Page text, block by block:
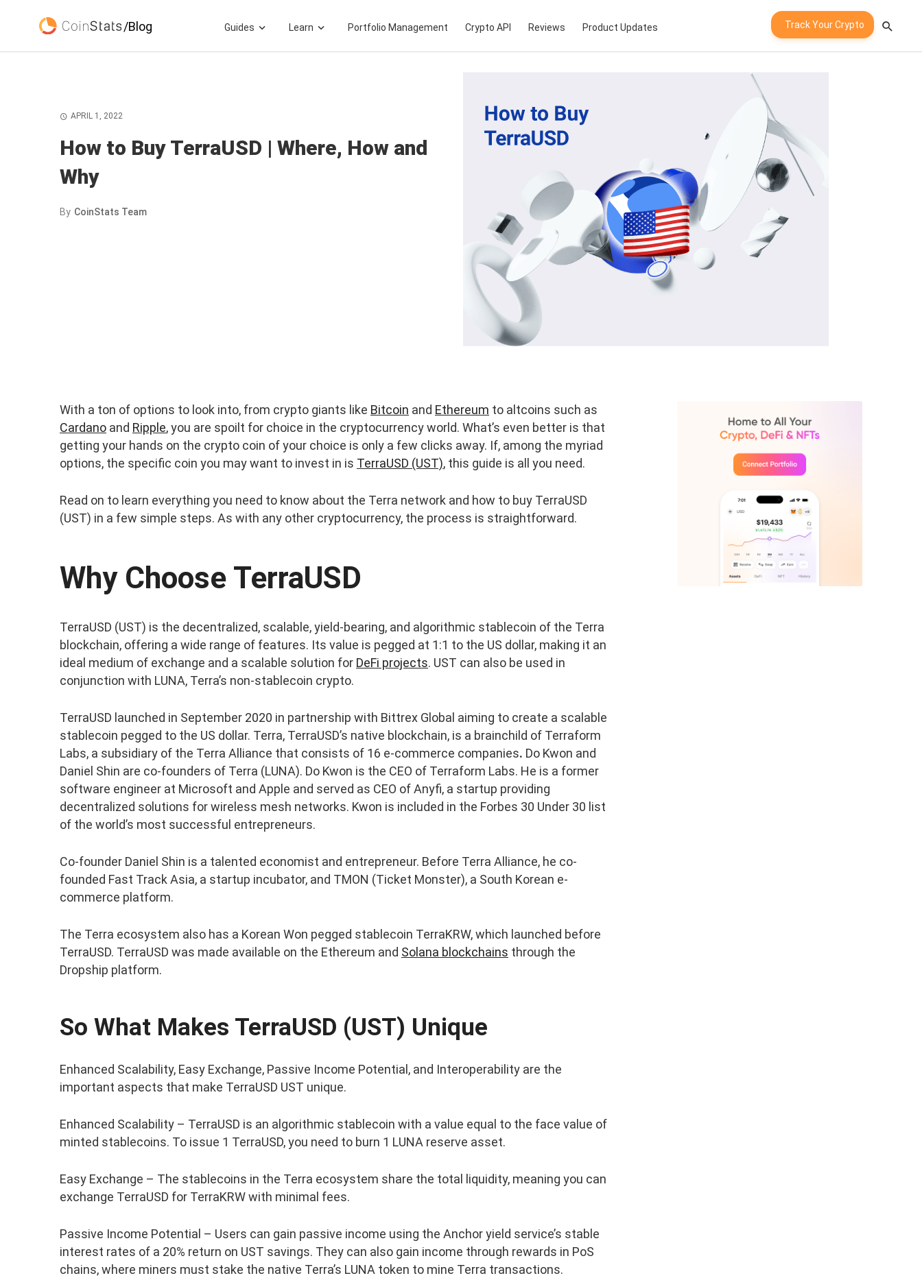
/Blog Guides Learn Portfolio Management Crypto API Reviews Product Updates Track Your Crypto
APRIL 1, 2022
How to Buy TerraUSD | Where, How and
Why
By CoinStats Team
With a ton of options to look into, from crypto giants like Bitcoin and Ethereum to altcoins such as
Cardano and Ripple, you are spoilt for choice in the cryptocurrency world. What’s even better is that
getting your hands on the crypto coin of your choice is only a few clicks away. If, among the myriad
options, the specific coin you may want to invest in is TerraUSD (UST), this guide is all you need.
Read on to learn everything you need to know about the Terra network and how to buy TerraUSD
(UST) in a few simple steps. As with any other cryptocurrency, the process is straightforward.
Why Choose TerraUSD
TerraUSD (UST) is the decentralized, scalable, yield-bearing, and algorithmic stablecoin of the Terra
blockchain, offering a wide range of features. Its value is pegged at 1:1 to the US dollar, making it an
ideal medium of exchange and a scalable solution for DeFi projects. UST can also be used in
conjunction with LUNA, Terra’s non-stablecoin crypto.
TerraUSD launched in September 2020 in partnership with Bittrex Global aiming to create a scalable
stablecoin pegged to the US dollar. Terra, TerraUSD’s native blockchain, is a brainchild of Terraform
Labs, a subsidiary of the Terra Alliance that consists of 16 e-commerce companies. Do Kwon and
Daniel Shin are co-founders of Terra (LUNA). Do Kwon is the CEO of Terraform Labs. He is a former
software engineer at Microsoft and Apple and served as CEO of Anyfi, a startup providing
decentralized solutions for wireless mesh networks. Kwon is included in the Forbes 30 Under 30 list
of the world’s most successful entrepreneurs.
Co-founder Daniel Shin is a talented economist and entrepreneur. Before Terra Alliance, he co-
founded Fast Track Asia, a startup incubator, and TMON (Ticket Monster), a South Korean e-
commerce platform.
The Terra ecosystem also has a Korean Won pegged stablecoin TerraKRW, which launched before
TerraUSD. TerraUSD was made available on the Ethereum and Solana blockchains through the
Dropship platform.
So What Makes TerraUSD (UST) Unique
Enhanced Scalability, Easy Exchange, Passive Income Potential, and Interoperability are the
important aspects that make TerraUSD UST unique.
Enhanced Scalability – TerraUSD is an algorithmic stablecoin with a value equal to the face value of
minted stablecoins. To issue 1 TerraUSD, you need to burn 1 LUNA reserve asset.
Easy Exchange – The stablecoins in the Terra ecosystem share the total liquidity, meaning you can
exchange TerraUSD for TerraKRW with minimal fees.
Passive Income Potential – Users can gain passive income using the Anchor yield service’s stable
interest rates of a 20% return on UST savings. They can also gain income through rewards in PoS
chains, where miners must stake the native Terra’s LUNA token to mine Terra transactions.